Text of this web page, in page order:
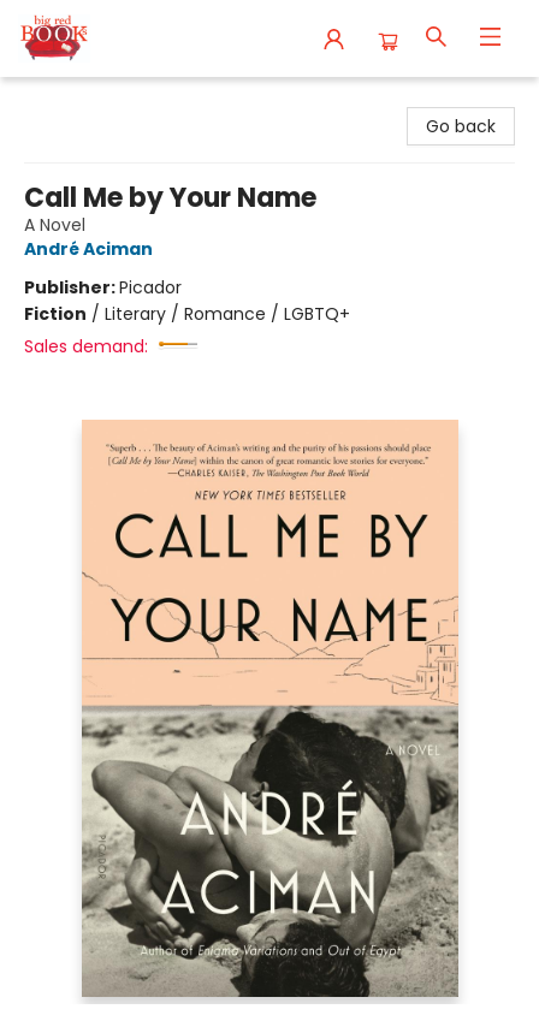
Go back
Call Me by Your Name
A Novel
André Aciman
Publisher:Picador
Fiction / Literary / Romance / LGBTQ+
Sales demand: